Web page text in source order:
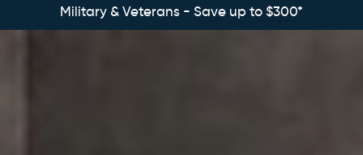
Military & Veterans - Save up to $300*